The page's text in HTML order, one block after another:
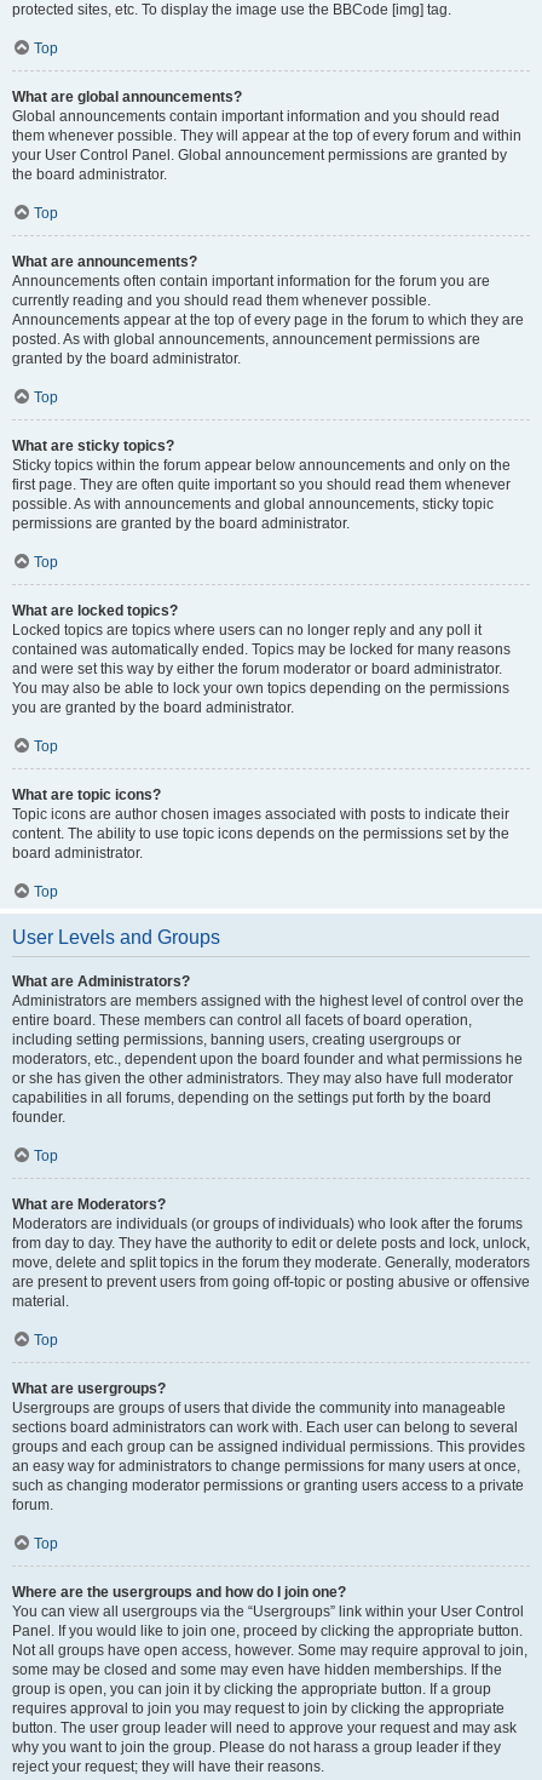
protected sites, etc. To display the image use the BBCode [img] tag.
Top
What are global announcements?
Global announcements contain important information and you should read
them whenever possible. They will appear at the top of every forum and within
your User Control Panel. Global announcement permissions are granted by
the board administrator.
Top
What are announcements?
Announcements often contain important information for the forum you are
currently reading and you should read them whenever possible.
Announcements appear at the top of every page in the forum to which they are
posted. As with global announcements, announcement permissions are
granted by the board administrator.
Top
What are sticky topics?
Sticky topics within the forum appear below announcements and only on the
first page. They are often quite important so you should read them whenever
possible. As with announcements and global announcements, sticky topic
permissions are granted by the board administrator.
Top
What are locked topics?
Locked topics are topics where users can no longer reply and any poll it
contained was automatically ended. Topics may be locked for many reasons
and were set this way by either the forum moderator or board administrator.
You may also be able to lock your own topics depending on the permissions
you are granted by the board administrator.
Top
What are topic icons?
Topic icons are author chosen images associated with posts to indicate their
content. The ability to use topic icons depends on the permissions set by the
board administrator.
Top
User Levels and Groups
What are Administrators?
Administrators are members assigned with the highest level of control over the
entire board. These members can control all facets of board operation,
including setting permissions, banning users, creating usergroups or
moderators, etc., dependent upon the board founder and what permissions he
or she has given the other administrators. They may also have full moderator
capabilities in all forums, depending on the settings put forth by the board
founder.
Top
What are Moderators?
Moderators are individuals (or groups of individuals) who look after the forums
from day to day. They have the authority to edit or delete posts and lock, unlock,
move, delete and split topics in the forum they moderate. Generally, moderators
are present to prevent users from going off-topic or posting abusive or offensive
material.
Top
What are usergroups?
Usergroups are groups of users that divide the community into manageable
sections board administrators can work with. Each user can belong to several
groups and each group can be assigned individual permissions. This provides
an easy way for administrators to change permissions for many users at once,
such as changing moderator permissions or granting users access to a private
forum.
Top
Where are the usergroups and how do I join one?
You can view all usergroups via the “Usergroups” link within your User Control
Panel. If you would like to join one, proceed by clicking the appropriate button.
Not all groups have open access, however. Some may require approval to join,
some may be closed and some may even have hidden memberships. If the
group is open, you can join it by clicking the appropriate button. If a group
requires approval to join you may request to join by clicking the appropriate
button. The user group leader will need to approve your request and may ask
why you want to join the group. Please do not harass a group leader if they
reject your request; they will have their reasons.